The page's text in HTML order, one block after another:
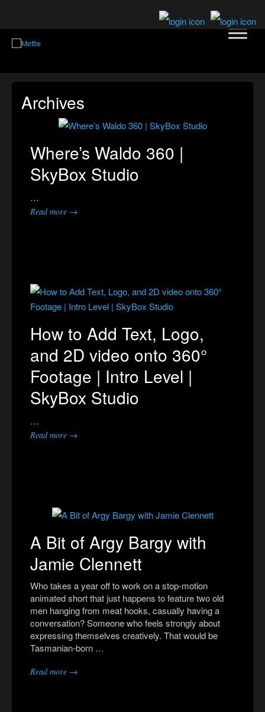
Archives
Where’s Waldo 360 |
SkyBox Studio
…
Read more →
How to Add Text, Logo,
and 2D video onto 360°
Footage | Intro Level |
SkyBox Studio
…
Read more →
A Bit of Argy Bargy with
Jamie Clennett
Who takes a year off to work on a stop-motion
animated short that just happens to feature two old
men hanging from meat hooks, casually having a
conversation? Someone who feels strongly about
expressing themselves creatively. That would be
Tasmanian-born …
Read more →